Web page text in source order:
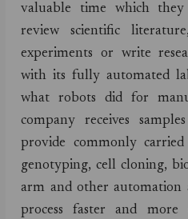
valuable time which
review scientific
experiments or write
with its fully automated
what robots did for
company receives
provide commonly
genotyping, cell cloning,
arm and other automation
process faster and more